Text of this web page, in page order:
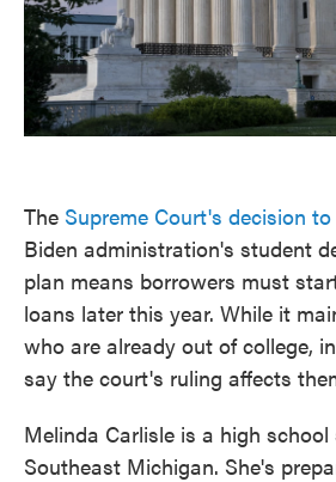
The Supreme Court's decision
Biden administration's student
plan means borrowers must
loans later this year. While it
who are already out of college,
say the court's ruling affects
Melinda Carlisle is a high
Southeast Michigan. She's